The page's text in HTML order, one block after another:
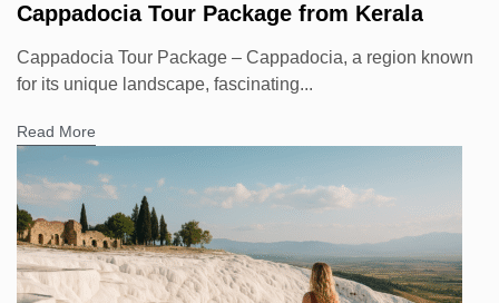
Cappadocia Tour Package from Kerala
Cappadocia Tour Package – Cappadocia, a region known
for its unique landscape, fascinating...
Read More